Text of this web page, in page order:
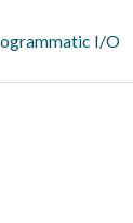
I/O